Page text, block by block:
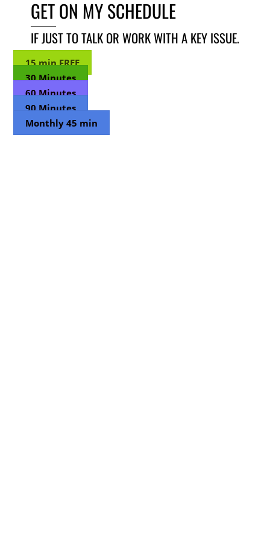
GET ON MY SCHEDULE
IF JUST TO TALK OR WORK WITH A KEY ISSUE.
15 min FREE
30 Minutes
60 Minutes
90 Minutes
Monthly 45 min